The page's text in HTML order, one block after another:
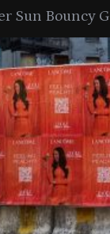
Button With
Sun Bouncy